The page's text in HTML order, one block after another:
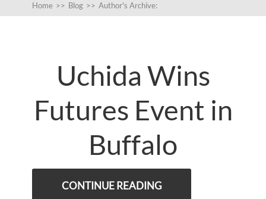
Home >> Blog >> Author's Archive:
Uchida Wins
Futures Event in
Buffalo
CONTINUE READING